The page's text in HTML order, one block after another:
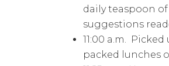
daily teaspoon
suggestions
11:00 a.m.
packed lunches